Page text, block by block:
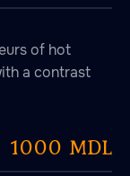
of hot
a contrast
1000 MDL